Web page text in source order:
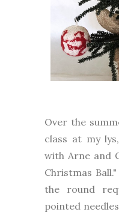
Over the
class at my lys,
with Arne and
Christmas
the round
pointed